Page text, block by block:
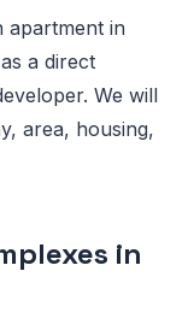
in
a direct
We will
area, housing,
in